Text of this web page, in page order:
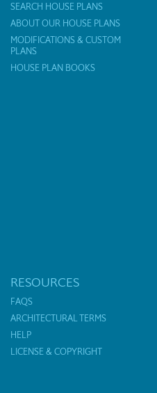
SEARCH HOUSE PLANS
ABOUT OUR HOUSE PLANS
MODIFICATIONS & CUSTOM
PLANS
HOUSE PLAN BOOKS
RESOURCES
FAQS
ARCHITECTURAL TERMS
HELP
LICENSE & COPYRIGHT